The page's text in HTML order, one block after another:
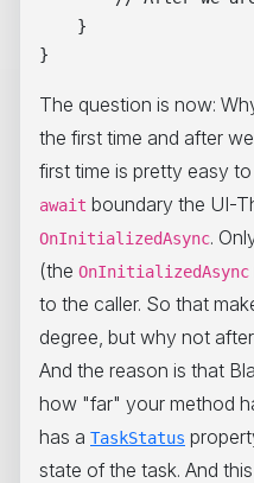
    }
The question is now:
the first time and after
first time is pretty easy
await boundary the UI-
OnInitializedAsync.
(the OnInitializedAsync
to the caller. So that
degree, but why not
And the reason is that
how "far" your method
has a TaskStatus
state of the task. And